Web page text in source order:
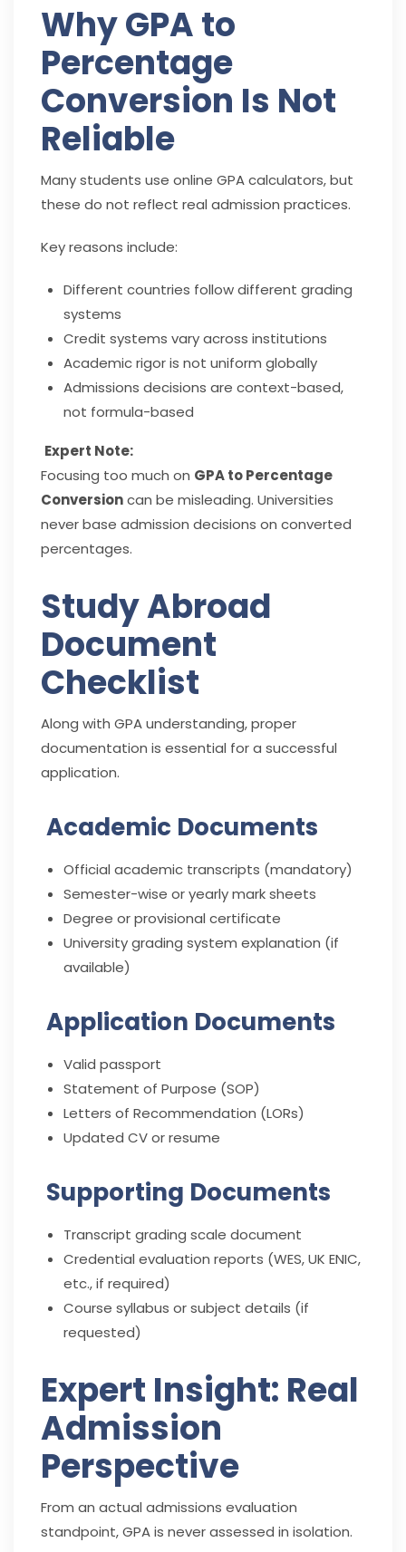
Why GPA to
Percentage
Conversion Is Not
Reliable
Many students use online GPA calculators, but
these do not reflect real admission practices.
Key reasons include:
Different countries follow different grading
systems
Credit systems vary across institutions
Academic rigor is not uniform globally
Admissions decisions are context-based,
not formula-based
Expert Note:
Focusing too much on GPA to Percentage
Conversioncan be misleading. Universities
never base admission decisions on converted
percentages.
Study Abroad
Document
Checklist
Along with GPA understanding, proper
documentation is essential for a successful
application.
Academic Documents
Official academic transcripts (mandatory)
Semester-wise or yearly mark sheets
Degree or provisional certificate
University grading system explanation (if
available)
Application Documents
Valid passport
Statement of Purpose (SOP)
Letters of Recommendation (LORs)
Updated CV or resume
Supporting Documents
Transcript grading scale document
Credential evaluation reports (WES, UK ENIC,
etc., if required)
Course syllabus or subject details (if
requested)
Expert Insight: Real
Admission
Perspective
From an actual admissions evaluation
standpoint, GPA is never assessed in isolation.